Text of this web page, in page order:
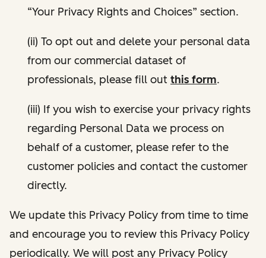
“Your Privacy Rights and Choices” section.
(ii) To opt out and delete your personal data
from our commercial dataset of
professionals, please fill out this form.
(iii) If you wish to exercise your privacy rights
regarding Personal Data we process on
behalf of a customer, please refer to the
customer policies and contact the customer
directly.
We update this Privacy Policy from time to time
and encourage you to review this Privacy Policy
periodically. We will post any Privacy Policy